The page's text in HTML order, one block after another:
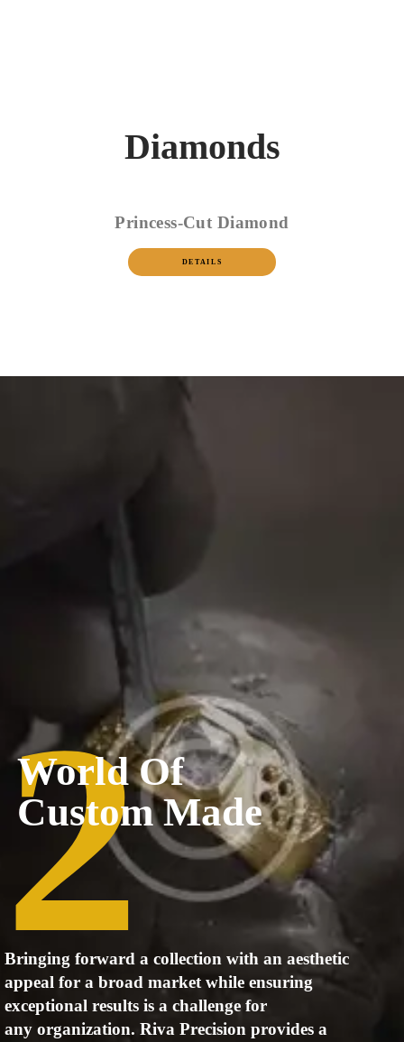
Diamonds
Princess-Cut Diamond
DETAILS
2
World Of
Custom Made
Bringing forward a collection with an aesthetic
appeal for a broad market while ensuring
exceptional results is a challenge for
any organization. Riva Precision provides a